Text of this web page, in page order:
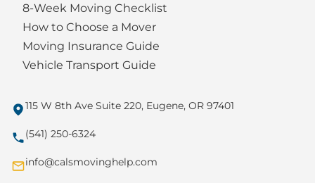
8-Week Moving Checklist
How to Choose a Mover
Moving Insurance Guide
Vehicle Transport Guide
115 W 8th Ave Suite 220, Eugene, OR 97401
(541) 250-6324
info@calsmovinghelp.com